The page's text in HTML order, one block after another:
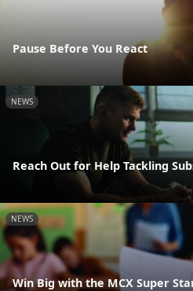
Pause Before You React
NEWS
Reach Out for Help Tackling
NEWS
Win Big with the MCX Super